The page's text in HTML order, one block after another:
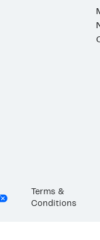
Terms &
Conditions